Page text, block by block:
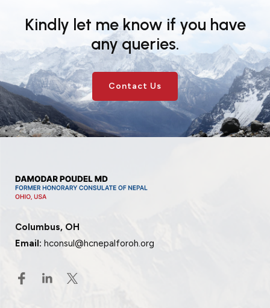
Kindly let me know if you have
any queries.
Contact Us
Columbus, OH
Email: hconsul@hcnepalforoh.org